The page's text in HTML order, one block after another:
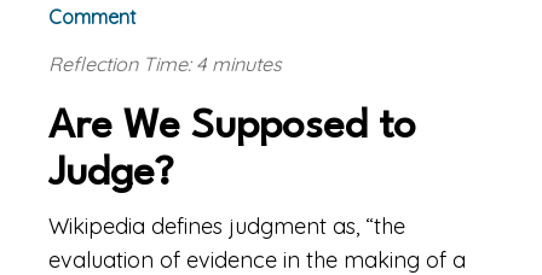
Comment
Reflection Time: 4 minutes
Are We Supposed to
Judge?
Wikipedia defines judgment as, “the
evaluation of evidence in the making of a